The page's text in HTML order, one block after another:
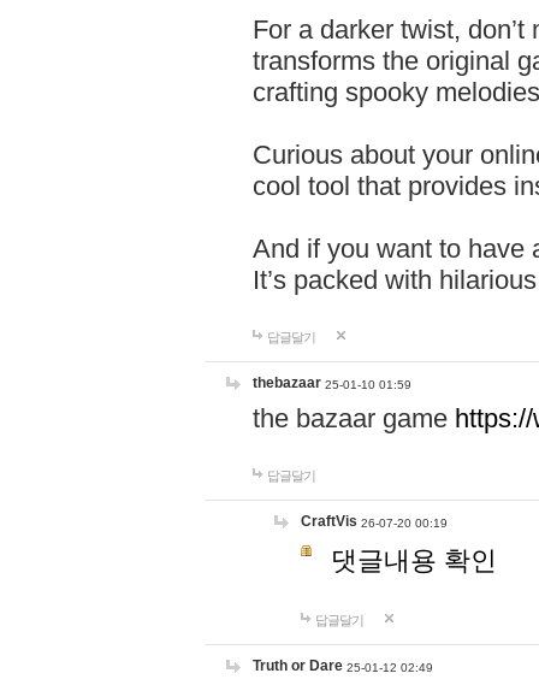
For a darker twist,
transforms the original
crafting spooky
Curious about your
cool tool that provides
And if you want to have
It’s packed with
답글달기
thebazaar 25-01-10 01:59
the bazaar game
답글달기
CraftVis 26-07-20 00:19
댓글내용 확인
답글달기
Truth or Dare 25-01-12 02:49